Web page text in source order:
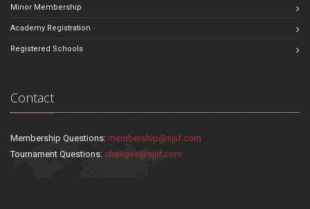
Minor Membership
Academy Registration
Registered Schools
Contact
Membership Questions: membership@sjjif.com
Tournament Questions: changes@sjjif.com